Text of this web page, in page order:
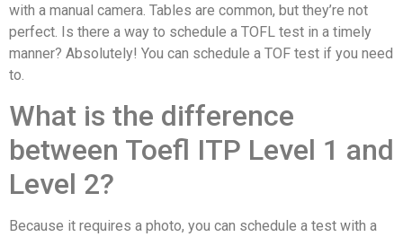
with a manual camera. Tables are common, but they’re not
perfect. Is there a way to schedule a TOFL test in a timely
manner? Absolutely! You can schedule a TOF test if you need
to.
What is the difference
between Toefl ITP Level 1 and
Level 2?
Because it requires a photo, you can schedule a test with a